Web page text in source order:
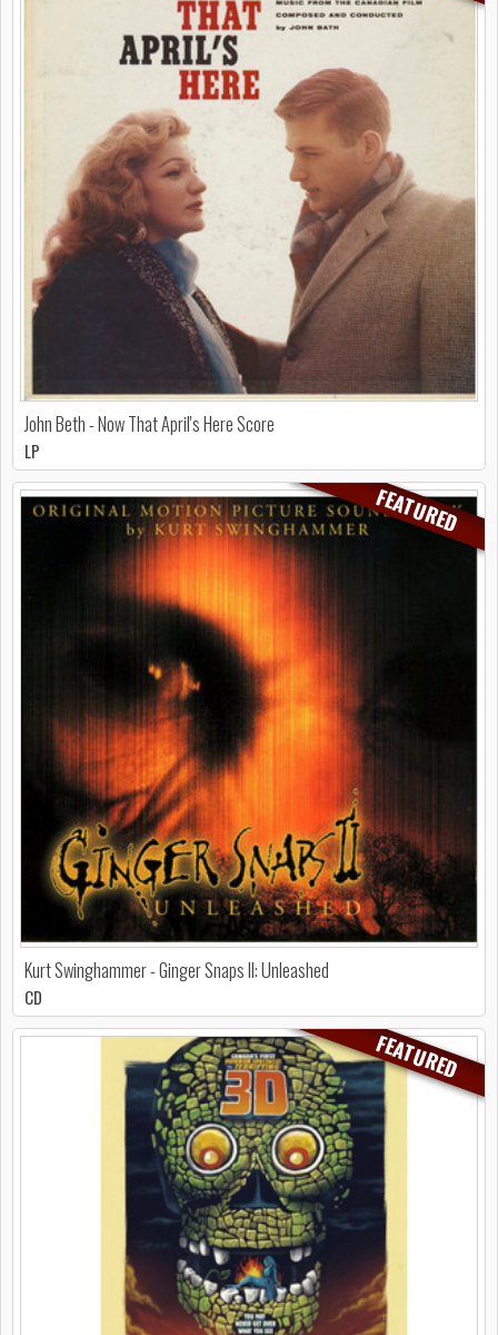
John Beth - Now That April's Here Score
LP
FEATURED
Kurt Swinghammer - Ginger Snaps II: Unleashed
CD
FEATURED